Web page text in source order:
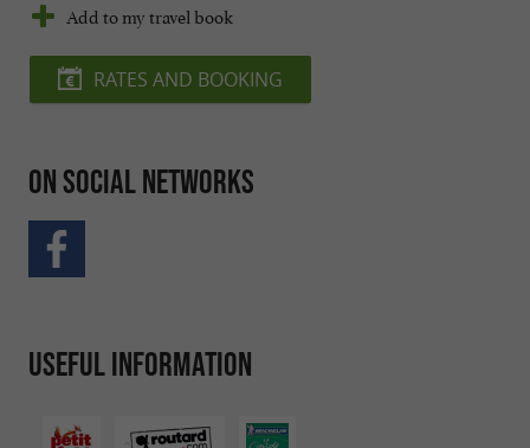
Add to my travel book
RATES AND BOOKING
On social networks
Useful information